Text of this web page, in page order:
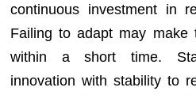
continuous investment in
Failing to adapt may make
within a short time.
innovation with stability to